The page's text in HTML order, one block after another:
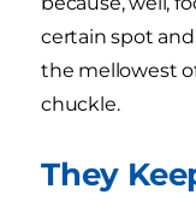
certain spot
the mellowest
chuckle.
They